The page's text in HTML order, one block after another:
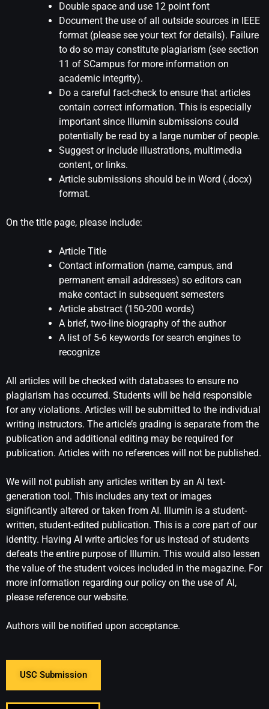
Double space and use 12 point font
Document the use of all outside sources in lEEE
format (please see your text for details). Failure
to do so may constitute plagiarism (see section
11 of SCampus for more information on
academic integrity).
Do a careful fact-check to ensure that articles
contain correct information. This is especially
important since Illumin submissions could
potentially be read by a large number of people.
Suggest or include illustrations, multimedia
content, or links.
Article submissions should be in Word (.docx)
format.
On the title page, please include:
Article Title
Contact information (name, campus, and
permanent email addresses) so editors can
make contact in subsequent semesters
Article abstract (150-200 words)
A brief, two-line biography of the author
A list of 5-6 keywords for search engines to
recognize
All articles will be checked with databases to ensure no
plagiarism has occurred. Students will be held responsible
for any violations. Articles will be submitted to the individual
writing instructors. The article’s grading is separate from the
publication and additional editing may be required for
publication. Articles with no references will not be published.
We will not publish any articles written by an AI text-
generation tool. This includes any text or images
significantly altered or taken from AI. Illumin is a student-
written, student-edited publication. This is a core part of our
identity. Having AI write articles for us instead of students
defeats the entire purpose of Illumin. This would also lessen
the value of the student voices included in the magazine. For
more information regarding our policy on the use of Al,
please reference our website.
Authors will be notified upon acceptance.
USC Submission